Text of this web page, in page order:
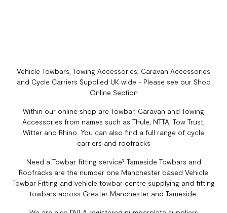
Vehicle Towbars, Towing Accessories, Caravan Accessories
and Cycle Carriers Supplied UK wide - Please see our Shop
Online Section
Within our online shop are Towbar, Caravan and Towing
Accessories from names such as Thule, NTTA, Tow Trust,
Witter and Rhino. You can also find a full range of cycle
carriers and roofracks
Need a Towbar fitting service? Tameside Towbars and
Roofracks are the number one Manchester based Vehicle
Towbar Fitting and vehicle towbar centre supplying and fitting
towbars across Greater Manchester and Tameside.